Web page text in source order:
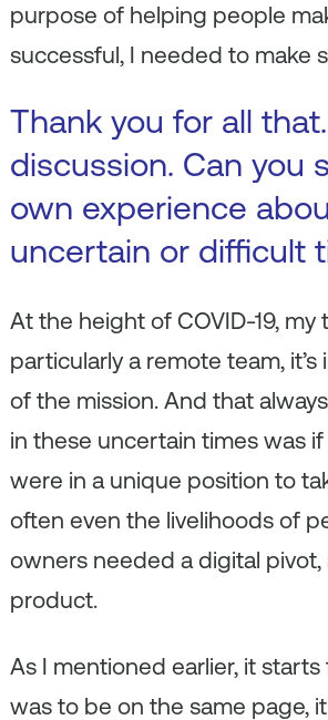
purpose of helping people
successful, I needed to make
Thank you for all
discussion. Can you
own experience
uncertain or difficult
At the height of COVID-19,
particularly a remote team,
of the mission. And that
in these uncertain times was
were in a unique position to
often even the livelihoods of
owners needed a digital
product.
As I mentioned earlier, it
was to be on the same page,